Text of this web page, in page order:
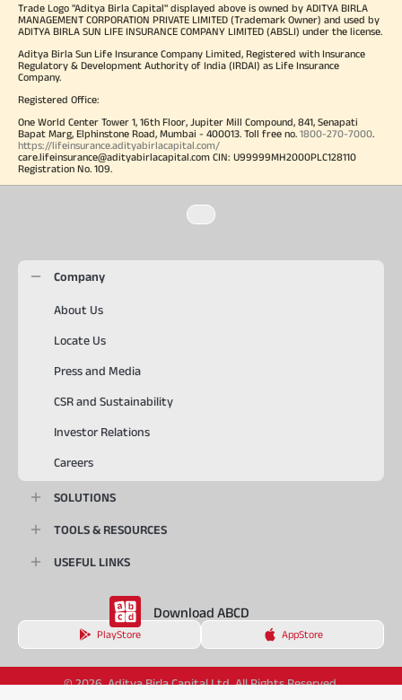
Trade Logo "Aditya Birla Capital" displayed above is owned by ADITYA BIRLA
MANAGEMENT CORPORATION PRIVATE LIMITED (Trademark Owner) and used by
ADITYA BIRLA SUN LIFE INSURANCE COMPANY LIMITED (ABSLI) under the license.
Aditya Birla Sun Life Insurance Company Limited, Registered with Insurance
Regulatory & Development Authority of India (IRDAI) as Life Insurance
Company.
Registered Office:
One World Center Tower 1, 16th Floor, Jupiter Mill Compound, 841, Senapati
Bapat Marg, Elphinstone Road, Mumbai - 400013. Toll free no. 1800-270-7000.
https://lifeinsurance.adityabirlacapital.com/
care.lifeinsurance@adityabirlacapital.com CIN: U99999MH2000PLC128110
Registration No. 109.
Company
About Us
Locate Us
Press and Media
CSR and Sustainability
Investor Relations
Careers
SOLUTIONS
TOOLS & RESOURCES
USEFUL LINKS
Download ABCD
PlayStore AppStore
© 2026, Aditya Birla Capital Ltd. All Rights Reserved.